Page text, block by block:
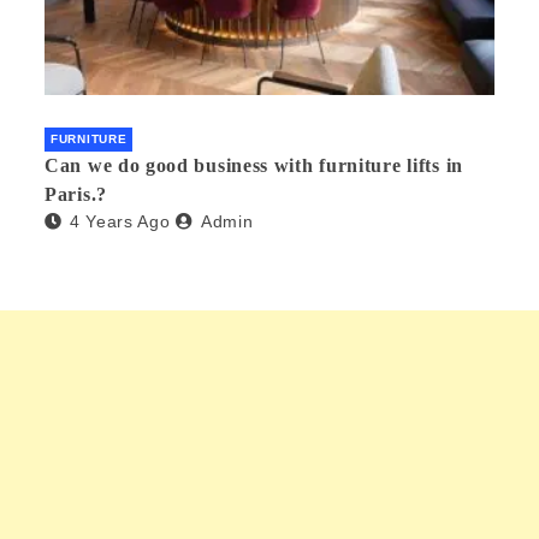
FURNITURE
Can we do good business with furniture lifts in
Paris.?
4 Years Ago Admin